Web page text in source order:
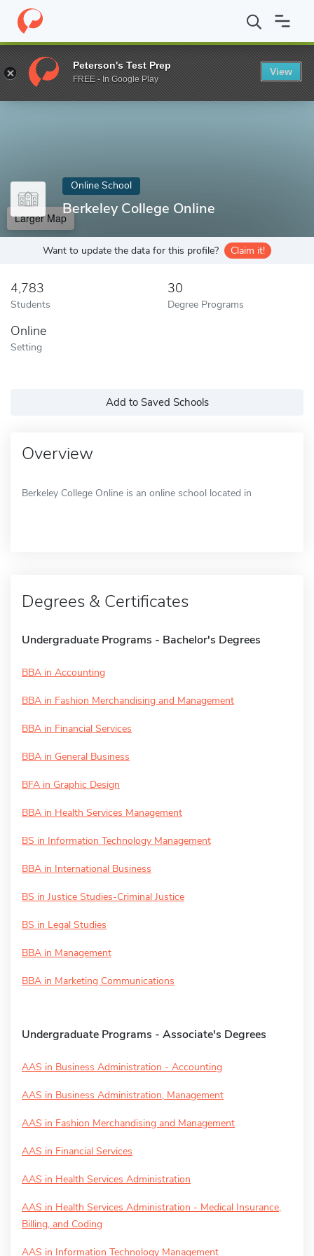
Home Online Schools Berkeley College Online
Enter a keyword
Online School
Berkeley College Online
Larger Map
Want to update the data for this profile? Claim it!
4,783
Students
30
Degree Programs
Online
Setting
Add to Saved Schools
Overview
Berkeley College Online is an online school located in
Degrees & Certificates
Undergraduate Programs - Bachelor's Degrees
BBA in Accounting
BBA in Fashion Merchandising and Management
BBA in Financial Services
BBA in General Business
BFA in Graphic Design
BBA in Health Services Management
BS in Information Technology Management
BBA in International Business
BS in Justice Studies-Criminal Justice
BS in Legal Studies
BBA in Management
BBA in Marketing Communications
Undergraduate Programs - Associate's Degrees
AAS in Business Administration - Accounting
AAS in Business Administration, Management
AAS in Fashion Merchandising and Management
AAS in Financial Services
AAS in Health Services Administration
AAS in Health Services Administration - Medical Insurance,
Billing, and Coding
AAS in Information Technology Management
Peterson's Test Prep
FREE - In Google Play
View